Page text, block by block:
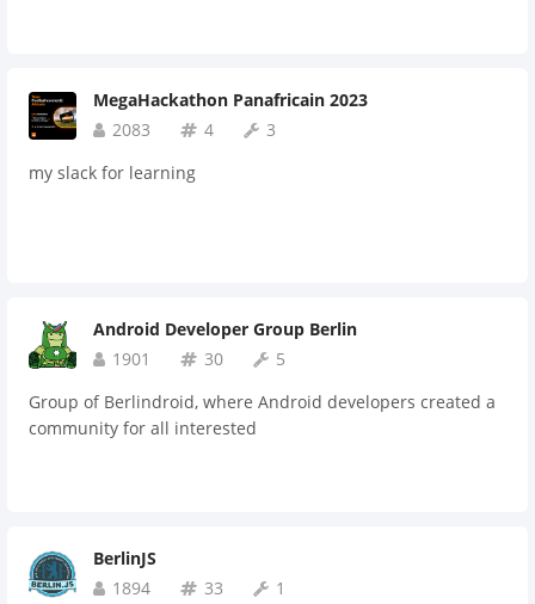
MegaHackathon Panafricain 2023
2083
4
3
my slack for learning
Android Developer Group Berlin
1901
30
5
Group of Berlindroid, where Android developers created a
community for all interested
BerlinJS
1894
33
1